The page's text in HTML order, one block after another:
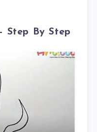
Step By Step